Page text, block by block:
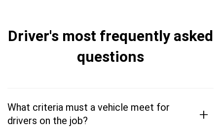
Driver's most frequently asked
questions
What criteria must a vehicle meet for
drivers on the job?
+